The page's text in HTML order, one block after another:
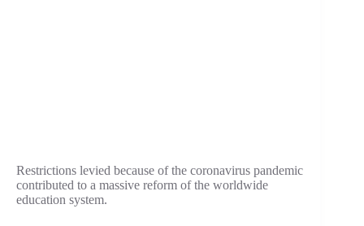
Restrictions levied because of the coronavirus pandemic
contributed to a massive reform of the worldwide
education system.